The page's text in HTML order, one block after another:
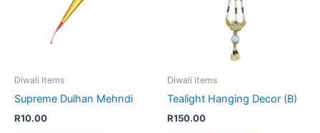
Diwali items
Supreme Dulhan Mehndi
R10.00
Diwali items
Tealight Hanging Decor (B)
R150.00